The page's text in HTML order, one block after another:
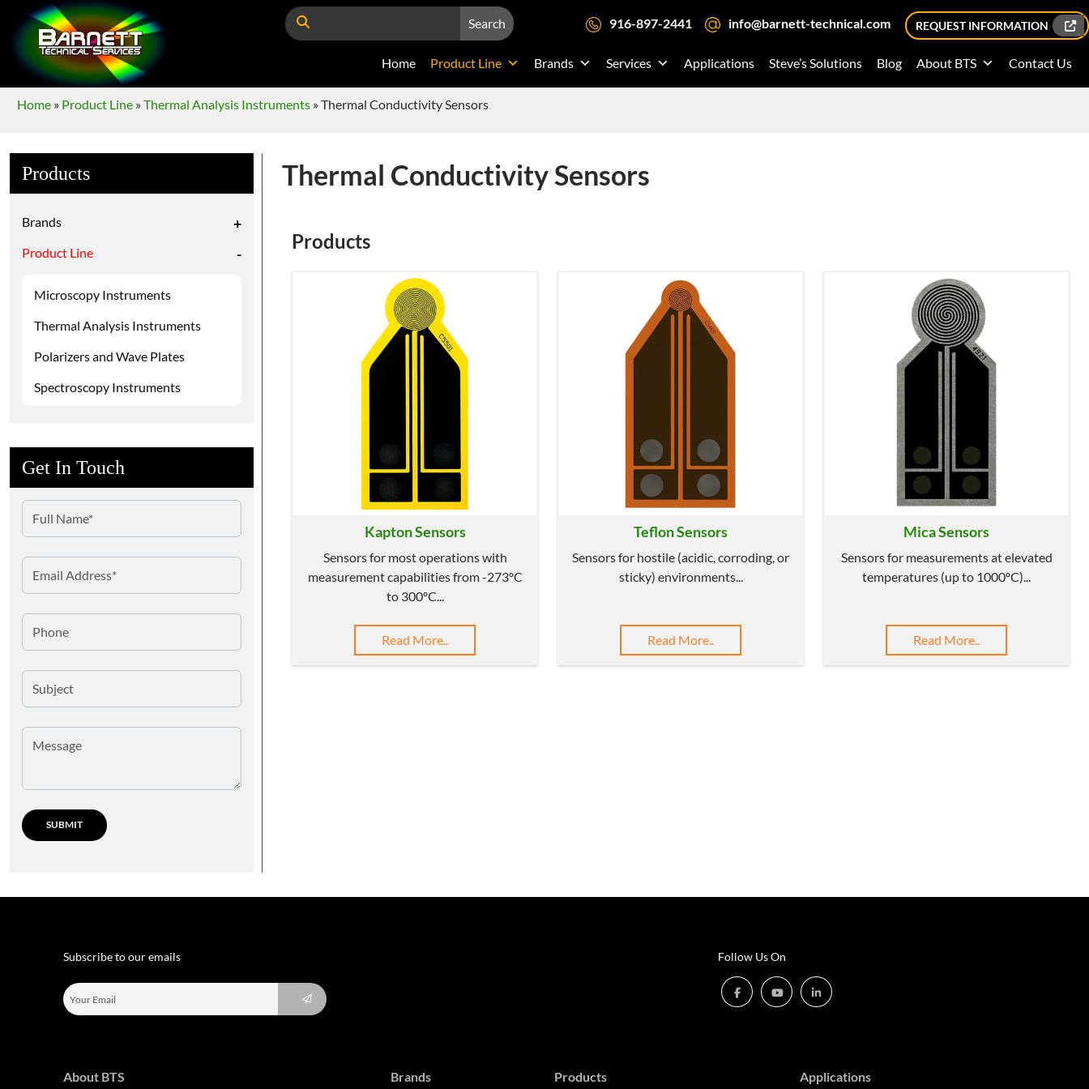
Search 916-897-2441 info@barnett-technical.com REQUEST INFORMATION
Home Product Line Brands Services Applications Steve’s Solutions Blog About BTS Contact Us
Home » Product Line »Thermal Analysis Instruments »Thermal Conductivity Sensors
Products
Brands +
Product Line -
Microscopy Instruments
Thermal Analysis Instruments
Polarizers and Wave Plates
Spectroscopy Instruments
Get In Touch
Thermal Conductivity Sensors
Products
Kapton Sensors
Sensors for most operations with
measurement capabilities from -273ºC
to 300ºC...
Read More..
Teflon Sensors
Sensors for hostile (acidic, corroding, or
sticky) environments...
Read More..
Mica Sensors
Sensors for measurements at elevated
temperatures (up to 1000ºC)...
Read More..
Subscribe to our emails Follow Us On
About BTS Brands Products Applications